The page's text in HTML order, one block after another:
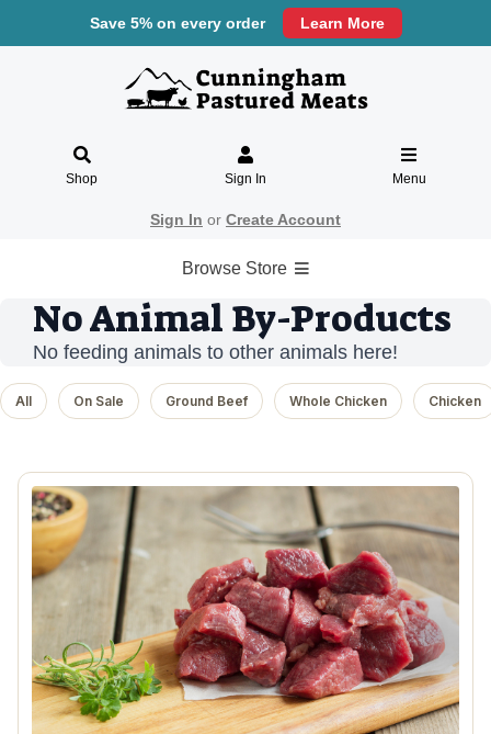
Save 5% on every order Learn More
Shop Sign In Menu
Sign In or Create Account
Browse Store
No Animal By-Products
No feeding animals to other animals here!
All On Sale Ground Beef Whole Chicken Chicken